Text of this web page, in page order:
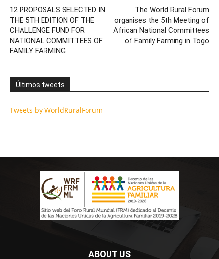
12 PROPOSALS SELECTED IN
THE 5TH EDITION OF THE
CHALLENGE FUND FOR
NATIONAL COMMITTEES OF
FAMILY FARMING
The World Rural Forum
organises the 5th Meeting of
African National Committees
of Family Farming in Togo
Últimos tweets
Tweets by WorldRuralForum
ABOUT US